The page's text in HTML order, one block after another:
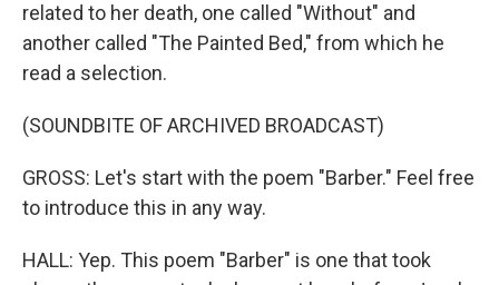
related to her death, one called "Without" and
another called "The Painted Bed," from which he
read a selection.
(SOUNDBITE OF ARCHIVED BROADCAST)
GROSS: Let's start with the poem "Barber." Feel free
to introduce this in any way.
HALL: Yep. This poem "Barber" is one that took